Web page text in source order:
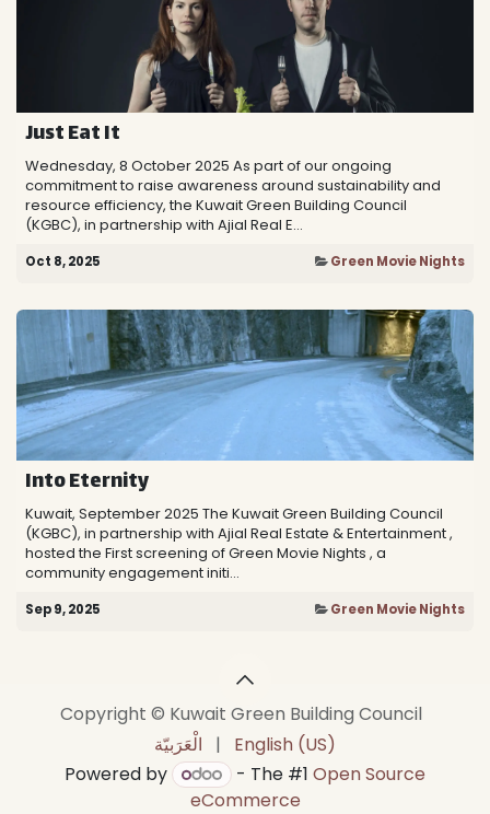
Just Eat It
Wednesday, 8 October 2025 As part of our ongoing
commitment to raise awareness around sustainability and
resource efficiency, the Kuwait Green Building Council
(KGBC), in partnership with Ajial Real E...
Oct 8, 2025 Green Movie Nights
Into Eternity
Kuwait, September 2025 The Kuwait Green Building Council
(KGBC), in partnership with Ajial Real Estate & Entertainment ,
hosted the First screening of Green Movie Nights , a
community engagement initi...
Sep 9, 2025 Green Movie Nights
Copyright © Kuwait Green Building Council
الْعَرَبيّة
|
English (US)
Powered by
- The #1 Open Source
eCommerce